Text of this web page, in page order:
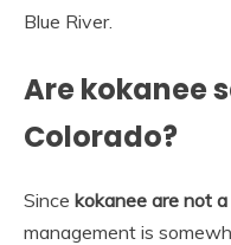
Blue River.
Are kokanee
Colorado?
Since kokanee are not
management is